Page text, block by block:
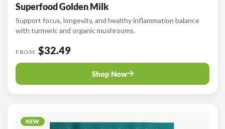
Superfood Golden Milk
Support focus, longevity, and healthy inflammation balance
with turmeric and organic mushrooms.
FROM $32.49
Shop Now
NEW